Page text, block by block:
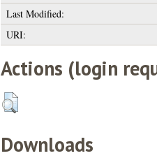
Last Modified:
URI:
Actions (login
Downloads